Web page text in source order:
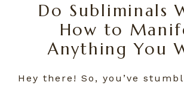
Do Subliminals
How to
Anything You
Hey there! So, you’ve